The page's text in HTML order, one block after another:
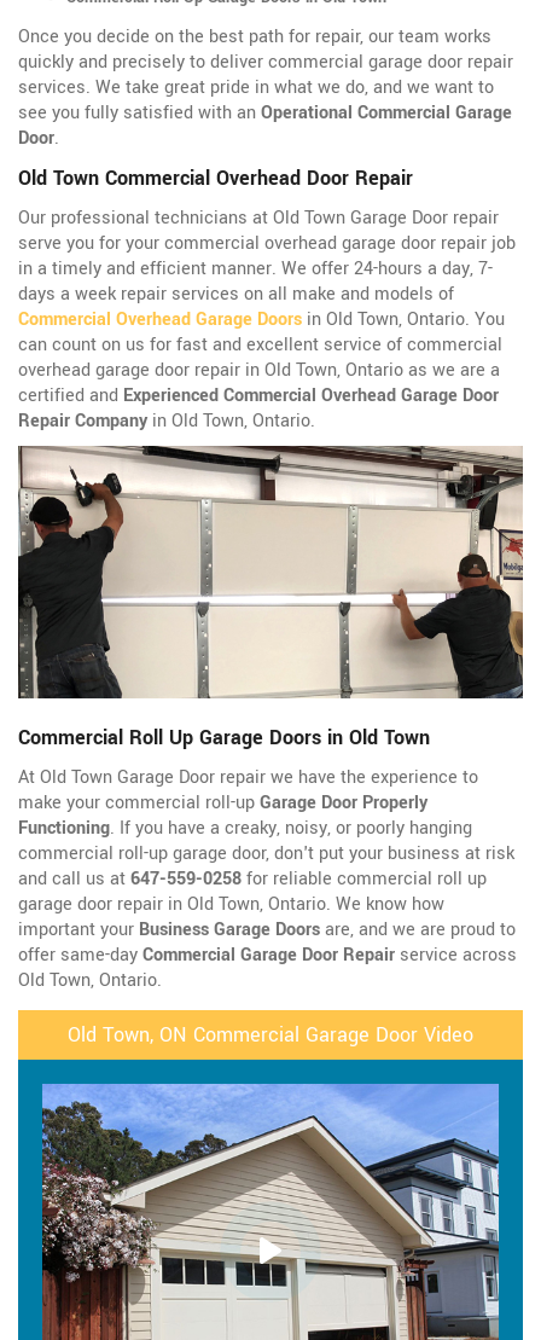
Once you decide on the best path for repair, our team works
quickly and precisely to deliver commercial garage door repair
services. We take great pride in what we do, and we want to
see you fully satisfied with anOperational Commercial Garage
Door.
Old Town Commercial Overhead Door Repair
Our professional technicians at Old Town Garage Door repair
serve you for your commercial overhead garage door repair job
in a timely and efficient manner. We offer 24-hours a day, 7-
days a week repair services on all make and models of
Commercial Overhead Garage Doors in Old Town, Ontario. You
can count on us for fast and excellent service of commercial
overhead garage door repair in Old Town, Ontario as we are a
certified and Experienced Commercial Overhead Garage Door
Repair Company in Old Town, Ontario.
Commercial Roll Up Garage Doors in Old Town
At Old Town Garage Door repair we have the experience to
make your commercial roll-upGarage Door Properly
Functioning. If you have a creaky, noisy, or poorly hanging
commercial roll-up garage door, don't put your business at risk
and call us at647-559-0258for reliable commercial roll up
garage door repair in Old Town, Ontario. We know how
important your Business Garage Doorsare, and we are proud to
offer same-dayCommercial Garage Door Repair service across
Old Town, Ontario.
Old Town, ON Commercial Garage Door Video